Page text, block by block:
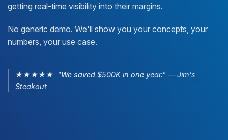
getting real-time visibility into their margins.
No generic demo. We'll show you your concepts, your
numbers, your use case.
★★★★★ "We saved $500K in one year." — Jim's
Steakout